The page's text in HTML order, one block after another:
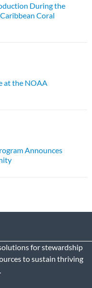
During the
Coral
at the NOAA
Announces
for stewardship
to sustain thriving